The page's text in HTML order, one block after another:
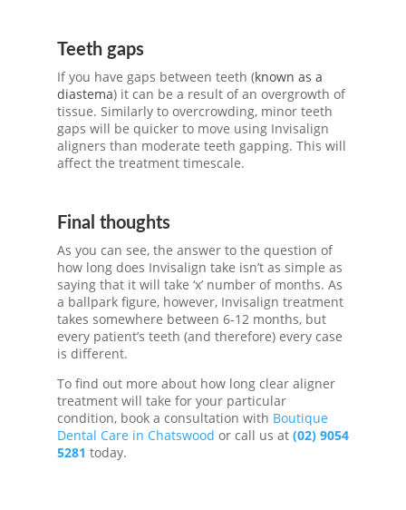
Teeth gaps
If you have gaps between teeth (known as a
diastema) it can be a result of an overgrowth of
tissue. Similarly to overcrowding, minor teeth
gaps will be quicker to move using Invisalign
aligners than moderate teeth gapping. This will
affect the treatment timescale.
Final thoughts
As you can see, the answer to the question of
how long does Invisalign take isn’t as simple as
saying that it will take ‘x’ number of months. As
a ballpark figure, however, Invisalign treatment
takes somewhere between 6-12 months, but
every patient’s teeth (and therefore) every case
is different.
To find out more about how long clear aligner
treatment will take for your particular
condition, book a consultation with Boutique
Dental Care in Chatswood or call us at (02) 9054
5281 today.